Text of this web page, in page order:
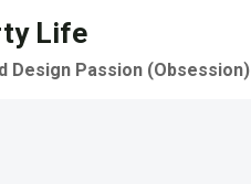
Life
Design Passion (Obsession)